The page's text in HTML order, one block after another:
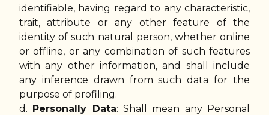
identifiable, having regard to any characteristic,
trait, attribute or any other feature of the
identity of such natural person, whether online
or offline, or any combination of such features
with any other information, and shall include
any inference drawn from such data for the
purpose of profiling.
d. Personally Data: Shall mean any Personal